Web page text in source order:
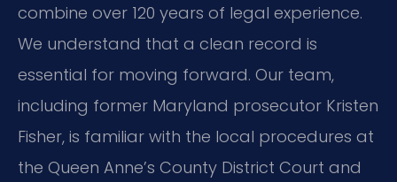
combine over 120 years of legal experience.
We understand that a clean record is
essential for moving forward. Our team,
including former Maryland prosecutor Kristen
Fisher, is familiar with the local procedures at
the Queen Anne’s County District Court and